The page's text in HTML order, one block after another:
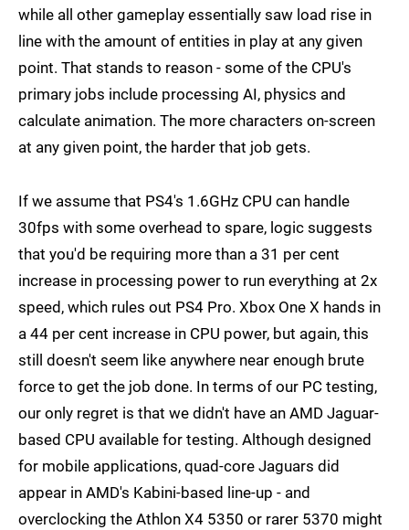
while all other gameplay essentially saw load rise in
line with the amount of entities in play at any given
point. That stands to reason - some of the CPU's
primary jobs include processing AI, physics and
calculate animation. The more characters on-screen
at any given point, the harder that job gets.
If we assume that PS4's 1.6GHz CPU can handle
30fps with some overhead to spare, logic suggests
that you'd be requiring more than a 31 per cent
increase in processing power to run everything at 2x
speed, which rules out PS4 Pro. Xbox One X hands in
a 44 per cent increase in CPU power, but again, this
still doesn't seem like anywhere near enough brute
force to get the job done. In terms of our PC testing,
our only regret is that we didn't have an AMD Jaguar-
based CPU available for testing. Although designed
for mobile applications, quad-core Jaguars did
appear in AMD's Kabini-based line-up - and
overclocking the Athlon X4 5350 or rarer 5370 might